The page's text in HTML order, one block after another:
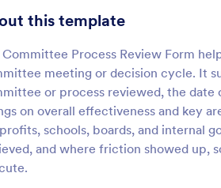
this template
Committee Process Review Form
meeting or decision cycle. It
or process reviewed, the date
on overall effectiveness and key
schools, boards, and internal
and where friction showed up,
814
402
918
Forms 4,031